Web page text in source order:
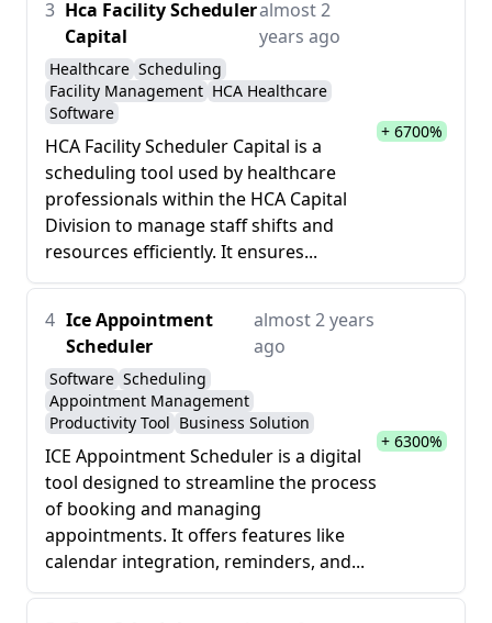
3 Hca Facility Scheduler
Capital
almost 2
years ago
Healthcare Scheduling
Facility Management HCA Healthcare
Software
HCA Facility Scheduler Capital is a
scheduling tool used by healthcare
professionals within the HCA Capital
Division to manage staff shifts and
resources efficiently. It ensures...
+ 6700%
4 Ice Appointment
Scheduler
almost 2 years
ago
Software Scheduling
Appointment Management
Productivity Tool Business Solution
ICE Appointment Scheduler is a digital
tool designed to streamline the process
of booking and managing
appointments. It offers features like
calendar integration, reminders, and...
+ 6300%